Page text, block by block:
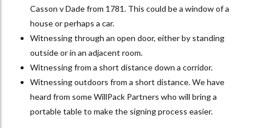
Casson v Dade from 1781. This could be a window of a
house or perhaps a car.
Witnessing through an open door, either by standing
outside or in an adjacent room.
Witnessing from a short distance down a corridor.
Witnessing outdoors from a short distance. We have
heard from some WillPack Partners who will bring a
portable table to make the signing process easier.